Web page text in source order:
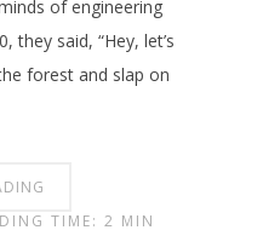
of engineering
said, “Hey, let’s
forest and slap on
TIME: 2 MIN